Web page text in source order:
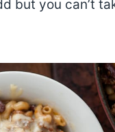
but you can’t